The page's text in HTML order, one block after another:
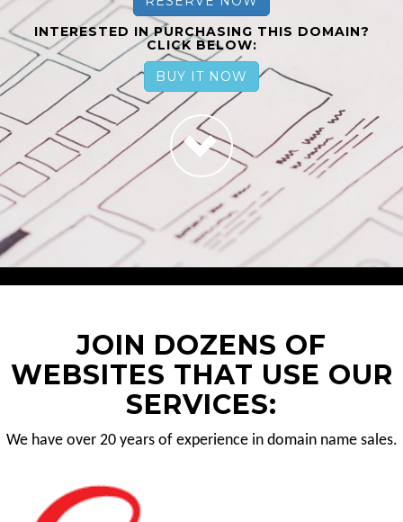
INTERESTED IN PURCHASING THIS DOMAIN?
CLICK BELOW:
BUY IT NOW
JOIN DOZENS OF
WEBSITES THAT USE OUR
SERVICES:
We have over 20 years of experience in domain name sales.